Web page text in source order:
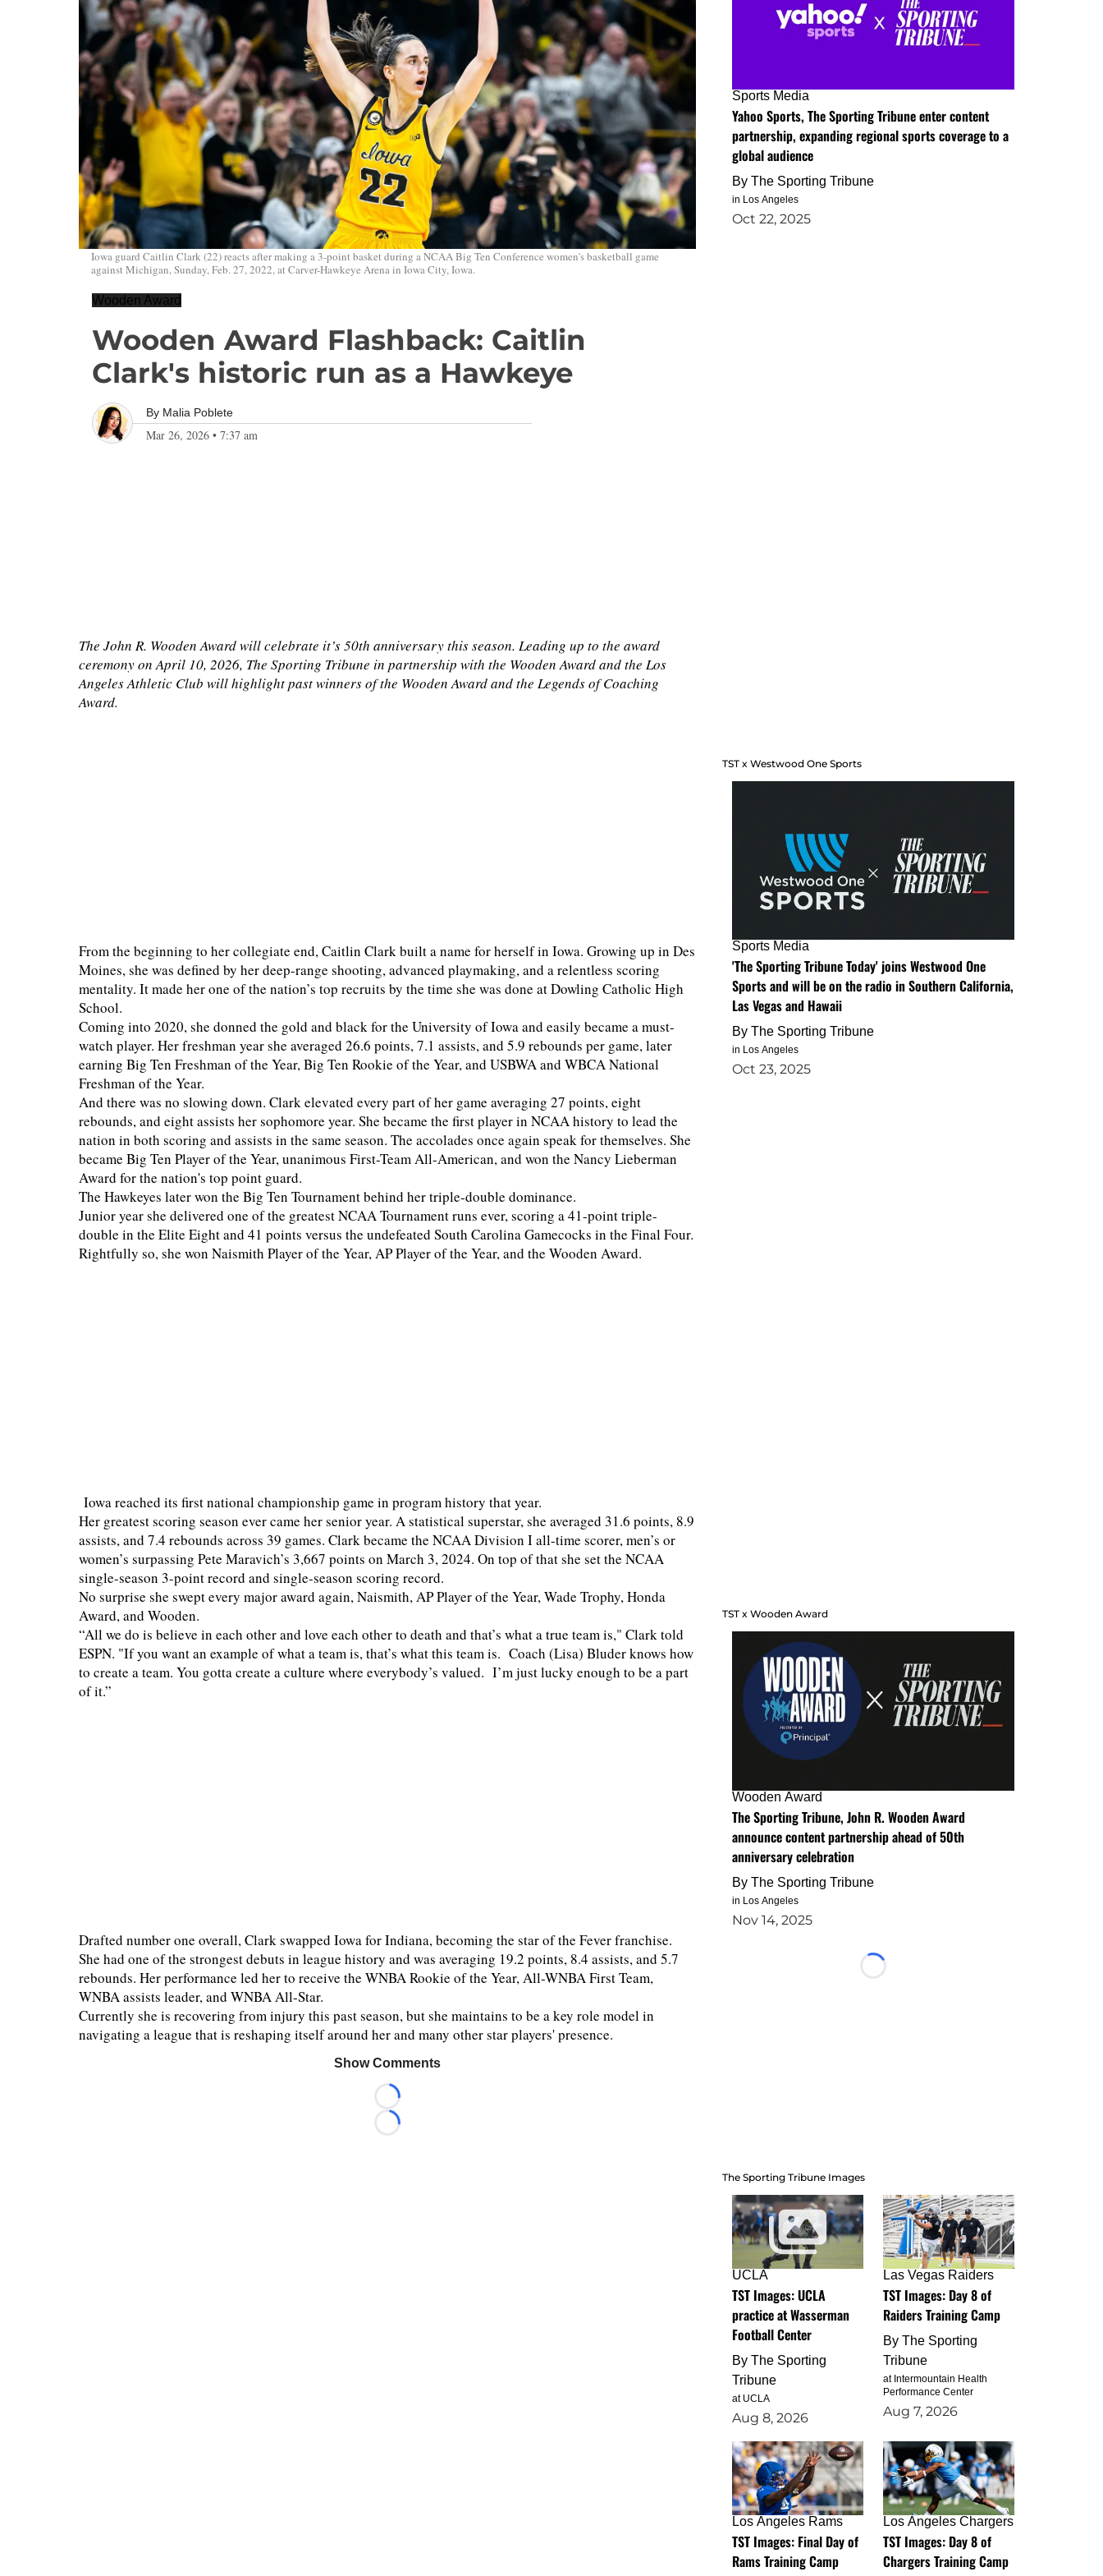
Iowa guard Caitlin Clark (22) reacts after making a 3-point basket during a NCAA Big Ten Conference women's basketball game
against Michigan, Sunday, Feb. 27, 2022, at Carver-Hawkeye Arena in Iowa City, Iowa.
Wooden Award
Wooden Award Flashback: Caitlin
Clark's historic run as a Hawkeye
By Malia Poblete
Mar 26, 2026 • 7:37 am
The John R. Wooden Award will celebrate it’s 50th anniversary this season. Leading up to the award
ceremony on April 10, 2026, The Sporting Tribune in partnership with the Wooden Award and the Los
Angeles Athletic Club will highlight past winners of the Wooden Award and the Legends of Coaching
Award.
From the beginning to her collegiate end, Caitlin Clark built a name for herself in Iowa. Growing up in Des
Moines, she was defined by her deep-range shooting, advanced playmaking, and a relentless scoring
mentality. It made her one of the nation’s top recruits by the time she was done at Dowling Catholic High
School.
Coming into 2020, she donned the gold and black for the University of Iowa and easily became a must-
watch player. Her freshman year she averaged 26.6 points, 7.1 assists, and 5.9 rebounds per game, later
earning Big Ten Freshman of the Year, Big Ten Rookie of the Year, and USBWA and WBCA National
Freshman of the Year.
And there was no slowing down. Clark elevated every part of her game averaging 27 points, eight
rebounds, and eight assists her sophomore year. She became the first player in NCAA history to lead the
nation in both scoring and assists in the same season. The accolades once again speak for themselves. She
became Big Ten Player of the Year, unanimous First-Team All-American, and won the Nancy Lieberman
Award for the nation's top point guard.
The Hawkeyes later won the Big Ten Tournament behind her triple-double dominance.
Junior year she delivered one of the greatest NCAA Tournament runs ever, scoring a 41-point triple-
double in the Elite Eight and 41 points versus the undefeated South Carolina Gamecocks in the Final Four.
Rightfully so, she won Naismith Player of the Year, AP Player of the Year, and the Wooden Award.
Iowa reached its first national championship game in program history that year.
Her greatest scoring season ever came her senior year. A statistical superstar, she averaged 31.6 points, 8.9
assists, and 7.4 rebounds across 39 games. Clark became the NCAA Division I all-time scorer, men’s or
women’s surpassing Pete Maravich’s 3,667 points on March 3, 2024. On top of that she set the NCAA
single-season 3-point record and single-season scoring record.
No surprise she swept every major award again, Naismith, AP Player of the Year, Wade Trophy, Honda
Award, and Wooden.
“All we do is believe in each other and love each other to death and that’s what a true team is," Clark told
ESPN. "If you want an example of what a team is, that’s what this team is. Coach (Lisa) Bluder knows how
to create a team. You gotta create a culture where everybody’s valued. I’m just lucky enough to be a part
of it.”
Drafted number one overall, Clark swapped Iowa for Indiana, becoming the star of the Fever franchise.
She had one of the strongest debuts in league history and was averaging 19.2 points, 8.4 assists, and 5.7
rebounds. Her performance led her to receive the WNBA Rookie of the Year, All-WNBA First Team,
WNBA assists leader, and WNBA All-Star.
Currently she is recovering from injury this past season, but she maintains to be a key role model in
navigating a league that is reshaping itself around her and many other star players' presence.
Show Comments
Loading...
Loading...
Sports Media
Yahoo Sports, The Sporting Tribune enter content
partnership, expanding regional sports coverage to a
global audience
By The Sporting Tribune
in Los Angeles
Oct 22, 2025
TST x Westwood One Sports
Sports Media
'The Sporting Tribune Today' joins Westwood One
Sports and will be on the radio in Southern California,
Las Vegas and Hawaii
By The Sporting Tribune
in Los Angeles
Oct 23, 2025
TST x Wooden Award
Wooden Award
The Sporting Tribune, John R. Wooden Award
announce content partnership ahead of 50th
anniversary celebration
By The Sporting Tribune
in Los Angeles
Nov 14, 2025
Loading...
The Sporting Tribune Images
UCLA
TST Images: UCLA
practice at Wasserman
Football Center
By The Sporting
Tribune
at UCLA
Aug 8, 2026
Las Vegas Raiders
TST Images: Day 8 of
Raiders Training Camp
By The Sporting
Tribune
at Intermountain Health
Performance Center
Aug 7, 2026
Los Angeles Rams
TST Images: Final Day of
Rams Training Camp
Los Angeles Chargers
TST Images: Day 8 of
Chargers Training Camp